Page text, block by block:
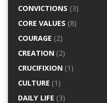
CONVICTIONS (3)
CORE VALUES (8)
COURAGE (2)
CREATION(2)
CRUCIFIXION(1)
CULTURE (1)
DAILY LIFE (3)